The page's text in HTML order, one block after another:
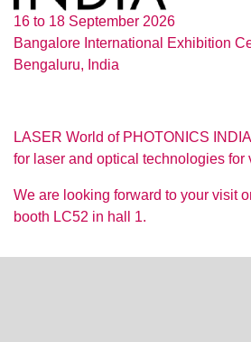
16 to 18 September 2026
Bangalore International Exhibition
Bengaluru, India
LASER World of PHOTONICS
for laser and optical technologies for
We are looking forward to your visit
booth LC52 in hall 1.